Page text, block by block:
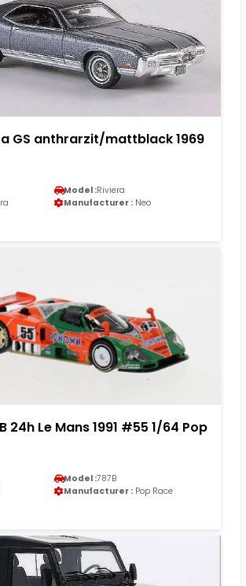
GS anthrarzit/mattblack 1969
Model :Riviera
Manufacturer : Neo
24h Le Mans 1991 #55 1/64 Pop
Model :787B
Manufacturer : Pop Race